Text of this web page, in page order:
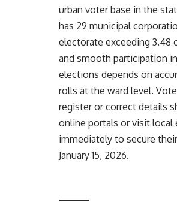
urban voter base in the
has 29 municipal
electorate exceeding
and smooth participation
elections depends on
rolls at the ward level.
register or correct details
online portals or visit local
immediately to secure
January 15, 2026.